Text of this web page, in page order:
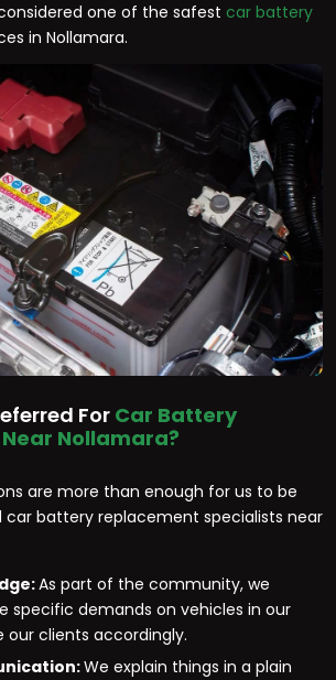
one of the safest car battery
in Nollamara.
For Car Battery
Nollamara?
are more than enough for us to be
battery replacement specialists near
As part of the community, we
specific demands on vehicles in our
our clients accordingly.
We explain things in a plain